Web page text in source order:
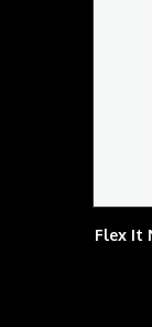
Flex It